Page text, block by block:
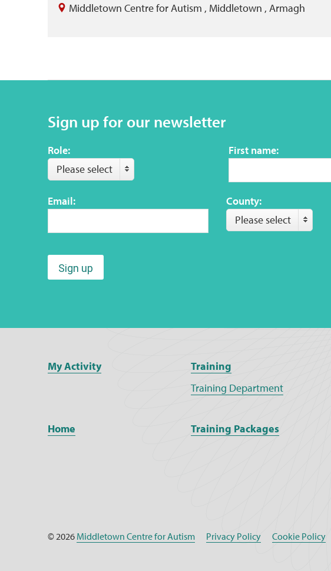
Middletown Centre for Autism , Middletown ,Armagh
Sign up for our newsletter
Role:
Please select
First name:
Email:
County:
Please select
Sign up
My Activity
Training
Training Department
Home Training Packages
© 2026 Middletown Centre for Autism Privacy Policy Cookie Policy